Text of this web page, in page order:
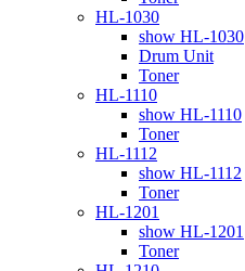
HL-1030
show HL-1030
Drum Unit
Toner
HL-1110
show HL-1110
Toner
HL-1112
show HL-1112
Toner
HL-1201
show HL-1201
Toner